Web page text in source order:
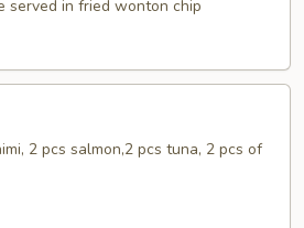
served in fried wonton chip
2 pcs salmon,2 pcs tuna, 2 pcs of